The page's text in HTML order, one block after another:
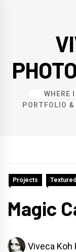
WHERE
PORTFOLIO
Projects
Magic
Viveca Koh